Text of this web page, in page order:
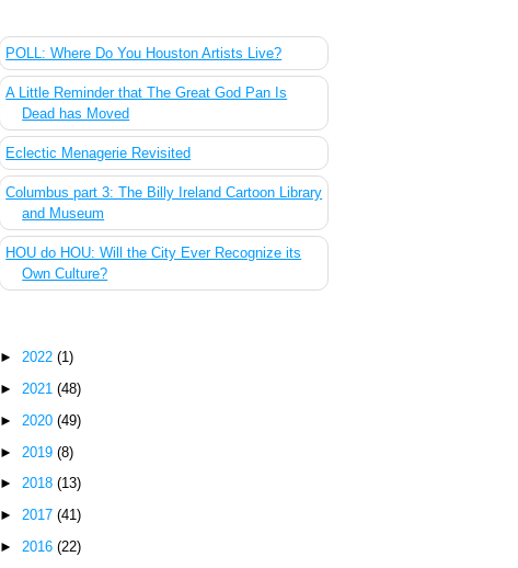
POLL: Where Do You Houston Artists Live?
A Little Reminder that The Great God Pan Is
Dead has Moved
Eclectic Menagerie Revisited
Columbus part 3: The Billy Ireland Cartoon Library
and Museum
HOU do HOU: Will the City Ever Recognize its
Own Culture?
►2022(1)
►2021(48)
► 2020(49)
► 2019(8)
►2018(13)
►2017(41)
► 2016(22)